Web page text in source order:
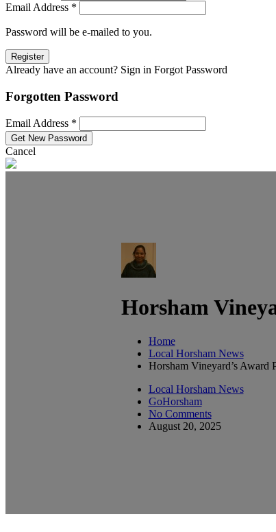
Email Address *
Password will be e-mailed to you.
Already have an account? Sign in Forgot Password
Forgotten Password
Email Address *
Cancel
Horsham
Home
Local Horsham News
Horsham Vineyard’s Award
Local Horsham News
GoHorsham
No Comments
August 20, 2025